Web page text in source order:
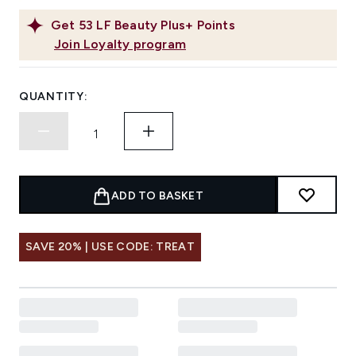
Get 53 LF Beauty Plus+ Points
Join Loyalty program
QUANTITY:
ADD TO BASKET
SAVE 20% | USE CODE: TREAT